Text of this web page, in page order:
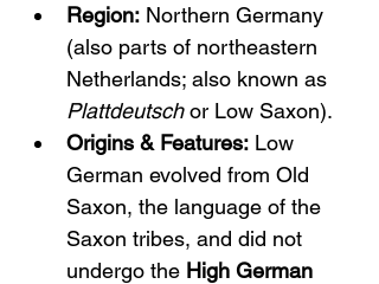
Region: Northern Germany
(also parts of northeastern
Netherlands; also known as
Plattdeutsch or Low Saxon).
Origins & Features: Low
German evolved from Old
Saxon, the language of the
Saxon tribes, and did not
undergo the High German